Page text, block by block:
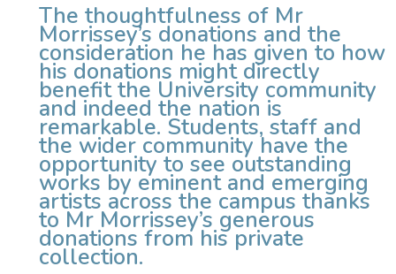
The thoughtfulness of Mr
Morrissey’s donations and the
consideration he has given to how
his donations might directly
benefit the University community
and indeed the nation is
remarkable. Students, staff and
the wider community have the
opportunity to see outstanding
works by eminent and emerging
artists across the campus thanks
to Mr Morrissey’s generous
donations from his private
collection.